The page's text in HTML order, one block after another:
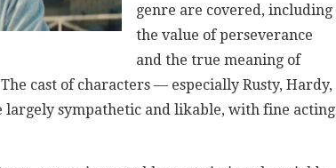
genre are covered, including
the value of perseverance
and the true meaning of
cast of characters — especially Rusty, Hardy,
sympathetic and likable, with fine acting